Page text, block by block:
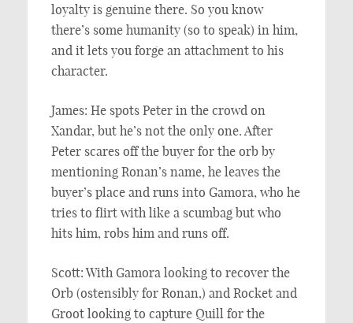
loyalty is genuine there. So you know
there’s some humanity (so to speak) in him,
and it lets you forge an attachment to his
character.
James: He spots Peter in the crowd on
Xandar, but he’s not the only one. After
Peter scares off the buyer for the orb by
mentioning Ronan’s name, he leaves the
buyer’s place and runs into Gamora, who he
tries to flirt with like a scumbag but who
hits him, robs him and runs off.
Scott: With Gamora looking to recover the
Orb (ostensibly for Ronan,) and Rocket and
Groot looking to capture Quill for the